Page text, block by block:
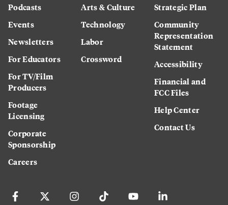
Podcasts
Events
Newsletters
For Educators
For TV/Film
Producers
Footage
Licensing
Corporate
Sponsorship
Careers
Arts & Culture
Technology
Labor
Crossword
Strategic Plan
Community
Representation
Statement
Accessibility
Financial and
FCC Files
Help Center
Contact Us